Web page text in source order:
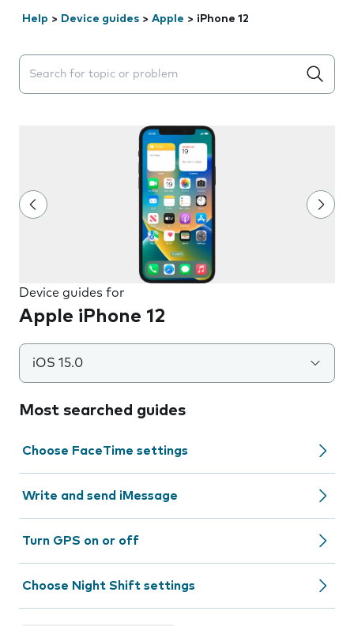
Help > Device guides > Apple > iPhone 12
Search suggestions will appear below the field as you
Device guides for
Apple iPhone 12
iOS 15.0
Most searched guides
Choose FaceTime settings
Write and send iMessage
Turn GPS on or off
Choose Night Shift settings